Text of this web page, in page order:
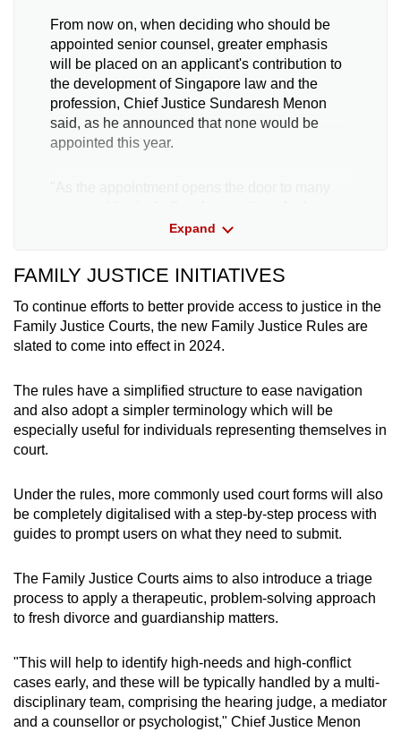
From now on, when deciding who should be
appointed senior counsel, greater emphasis
will be placed on an applicant's contribution to
the development of Singapore law and the
profession, Chief Justice Sundaresh Menon
said, as he announced that none would be
appointed this year.
at international forums, we have also refined
continuing effort to ensure that the persons we
appoint compare favourably with international
counterparts," he said.
Senior counsels are appointed once a year by
attorney-general and various judges.
The Singapore Academy of Law's website
as advocates, extensive knowledge of the law
and the highest professional standing".
Expand
FAMILY JUSTICE INITIATIVES
To continue efforts to better provide access to justice in the
Family Justice Courts, the new Family Justice Rules are
slated to come into effect in 2024.
The rules have a simplified structure to ease navigation
and also adopt a simpler terminology which will be
especially useful for individuals representing themselves in
court.
Under the rules, more commonly used court forms will also
be completely digitalised with a step-by-step process with
guides to prompt users on what they need to submit.
The Family Justice Courts aims to also introduce a triage
process to apply a therapeutic, problem-solving approach
to fresh divorce and guardianship matters.
"This will help to identify high-needs and high-conflict
cases early, and these will be typically handled by a multi-
disciplinary team, comprising the hearing judge, a mediator
and a counsellor or psychologist," Chief Justice Menon